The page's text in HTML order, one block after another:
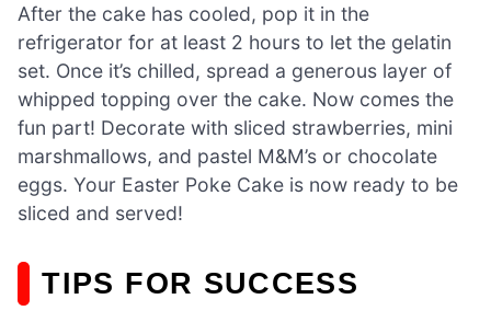
After the cake has cooled, pop it in the
refrigerator for at least 2 hours to let the gelatin
set. Once it’s chilled, spread a generous layer of
whipped topping over the cake. Now comes the
fun part! Decorate with sliced strawberries, mini
marshmallows, and pastel M&M’s or chocolate
eggs. Your Easter Poke Cake is now ready to be
sliced and served!
TIPS FOR SUCCESS